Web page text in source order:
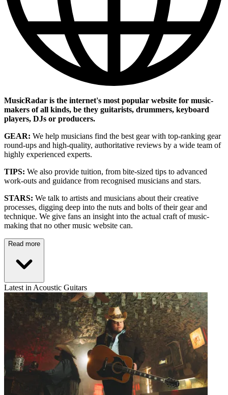
MusicRadar is the internet's most popular website for music-
makers of all kinds, be they guitarists, drummers, keyboard
players, DJs or producers.
GEAR: We help musicians find the best gear with top-ranking gear
round-ups and high-quality, authoritative reviews by a wide team of
highly experienced experts.
TIPS: We also provide tuition, from bite-sized tips to advanced
work-outs and guidance from recognised musicians and stars.
STARS: We talk to artists and musicians about their creative
processes, digging deep into the nuts and bolts of their gear and
technique. We give fans an insight into the actual craft of music-
making that no other music website can.
Read more
Latest in Acoustic Guitars